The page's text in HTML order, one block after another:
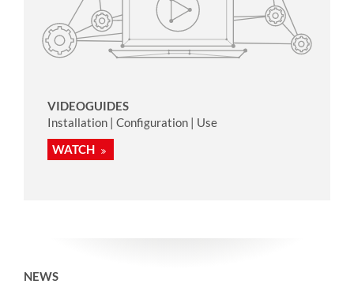
VIDEOGUIDES
Installation | Configuration | Use
WATCH
NEWS